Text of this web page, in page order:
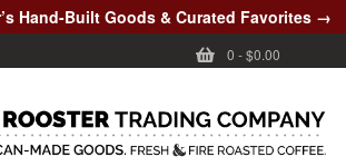
Hand-Built Goods & Curated Favorites →
0 -$0.00